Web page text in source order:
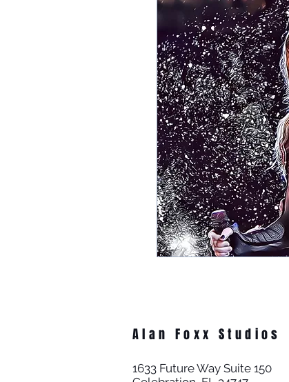
Alan Foxx Studios
1633 Future Way Suite 150